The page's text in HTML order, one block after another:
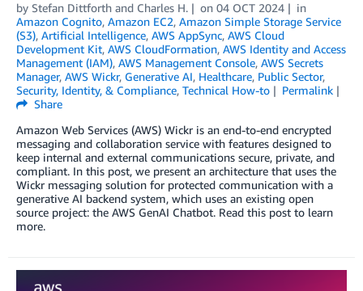
by Stefan Dittforth and Charles H. on 04 OCT 2024
in
Amazon Cognito, Amazon EC2, Amazon Simple Storage Service
(S3), Artificial Intelligence, AWS AppSync, AWS Cloud
Development Kit, AWS CloudFormation, AWS Identity and Access
Management (IAM), AWS Management Console, AWS Secrets
Manager, AWS Wickr, Generative AI, Healthcare, Public Sector,
Security, Identity, & Compliance, Technical How-to
Permalink
Share
Amazon Web Services (AWS) Wickr is an end-to-end encrypted
messaging and collaboration service with features designed to
keep internal and external communications secure, private, and
compliant. In this post, we present an architecture that uses the
Wickr messaging solution for protected communication with a
generative AI backend system, which uses an existing open
source project: the AWS GenAI Chatbot. Read this post to learn
more.